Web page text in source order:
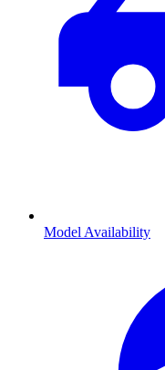
Model Availability